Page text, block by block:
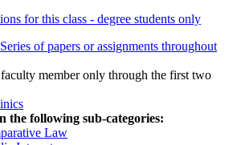
for this class - degree students only
of papers or assignments throughout
member only through the first two
the following sub-categories:
Law